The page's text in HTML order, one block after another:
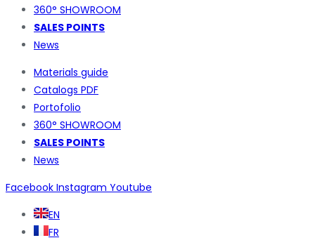
360° SHOWROOM
SALES POINTS
News
Materials guide
Catalogs PDF
Portofolio
360° SHOWROOM
SALES POINTS
News
Facebook Instagram Youtube
EN
FR